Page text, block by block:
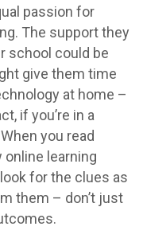
passion for
The support they
school could be
give them time
at home –
if you’re in a
you read
learning
for the clues as
them – don’t just